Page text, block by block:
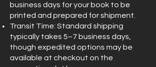
business days for your book to be
printed and prepared for shipment.
Transit Time: Standard shipping
typically takes 5–7 business days,
though expedited options may be
available at checkout on the